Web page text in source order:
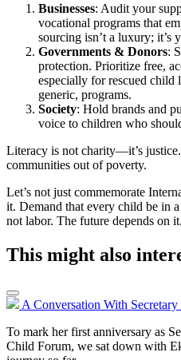
Businesses: Audit your
vocational programs that
sourcing isn’t a luxury; it’s
Governments & Donors:
protection. Prioritize free,
especially for rescued child
generic, programs.
Society: Hold brands and
voice to children who
Literacy is not charity—it’s
communities out of poverty.
Let’s not just commemorate
it. Demand that every child be in
not labor. The future depends on it.
This might also
A Conversation With
To mark her first anniversary as
Child Forum, we sat down with